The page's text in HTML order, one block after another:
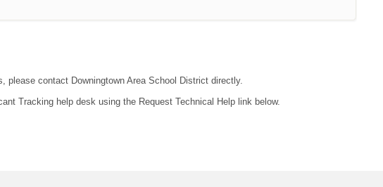
please contact Downingtown Area School District directly.
Tracking help desk using the Request Technical Help link below.